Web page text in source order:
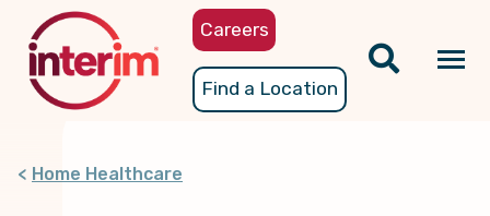
content
Careers
Find a Location
Home Healthcare